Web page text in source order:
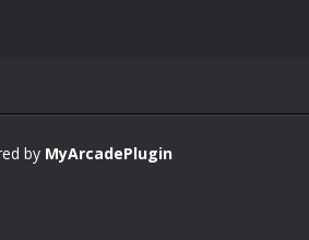
by MyArcadePlugin